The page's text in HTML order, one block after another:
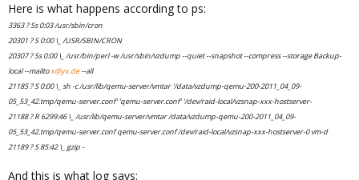
Here is what happens according to ps:
3363 ? Ss 0:03 /usr/sbin/cron
20301 ? S 0:00 \_ /USR/SBIN/CRON
20307 ? Ss 0:00 \_ /usr/bin/perl -w /usr/sbin/vzdump --quiet --snapshot --compress --storage Backup-
local --mailtox@yx.de--all
21185 ? S 0:00 \_ sh -c /usr/lib/qemu-server/vmtar '/data/vzdump-qemu-200-2011_04_09-
05_53_42.tmp/qemu-server.conf' 'qemu-server.conf' '/dev/raid-local/vzsnap-xxx-hostserver-
21188 ? R 6299:46 \_ /usr/lib/qemu-server/vmtar /data/vzdump-qemu-200-2011_04_09-
05_53_42.tmp/qemu-server.conf qemu-server.conf /dev/raid-local/vzsnap-xxx-hostserver-0 vm-d
21189 ? S 85:42 \_ gzip -
And this is what log says: